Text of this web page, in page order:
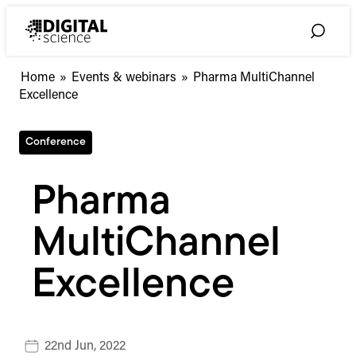
Toggle
Home » Events & webinars »
Pharma MultiChannel
Excellence
Conference
Pharma
MultiChannel
Excellence
22nd Jun, 2022